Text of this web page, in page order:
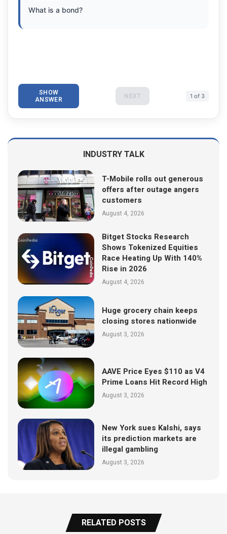
What is a bond?
SHOW
ANSWER NEXT 1 of 3
INDUSTRY TALK
T-Mobile rolls out generous
offers after outage angers
customers
August 4, 2026
Bitget Stocks Research
Shows Tokenized Equities
Race Heating Up With 140%
Rise in 2026
August 4, 2026
Huge grocery chain keeps
closing stores nationwide
August 3, 2026
AAVE Price Eyes $110 as V4
Prime Loans Hit Record High
August 3, 2026
New York sues Kalshi, says
its prediction markets are
illegal gambling
August 3, 2026
RELATED POSTS